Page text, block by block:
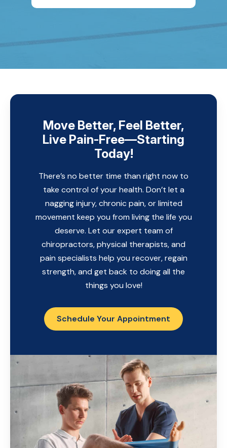
Move Better, Feel Better,
Live Pain-Free—Starting
Today!
There’s no better time than right now to
take control of your health. Don’t let a
nagging injury, chronic pain, or limited
movement keep you from living the life you
deserve. Let our expert team of
chiropractors, physical therapists, and
pain specialists help you recover, regain
strength, and get back to doing all the
things you love!
Schedule Your Appointment